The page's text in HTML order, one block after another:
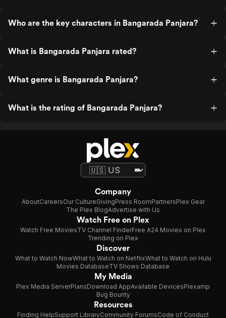
Who are the key characters in Bangarada Panjara?
What is Bangarada Panjara rated?
What genre is Bangarada Panjara?
What is the rating of Bangarada Panjara?
Company
AboutCareersOur CultureGivingPress RoomPartnersPlex Gear
The Plex BlogAdvertise with Us
Watch Free on Plex
Watch Free MoviesTV Channel FinderFree A24 Movies on Plex
Trending on Plex
Discover
What to Watch NowWhat to Watch on NetflixWhat to Watch on Hulu
Movies DatabaseTV Shows Database
My Media
Plex Media ServerPlansDownload AppAvailable DevicesPlexamp
Bug Bounty
Resources
Finding HelpSupport LibraryCommunity ForumsCode of Conduct